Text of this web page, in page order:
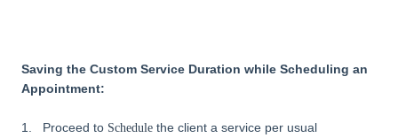
Saving the Custom Service Duration while Scheduling an
Appointment:
1. Proceed to Schedule the client a service per usual